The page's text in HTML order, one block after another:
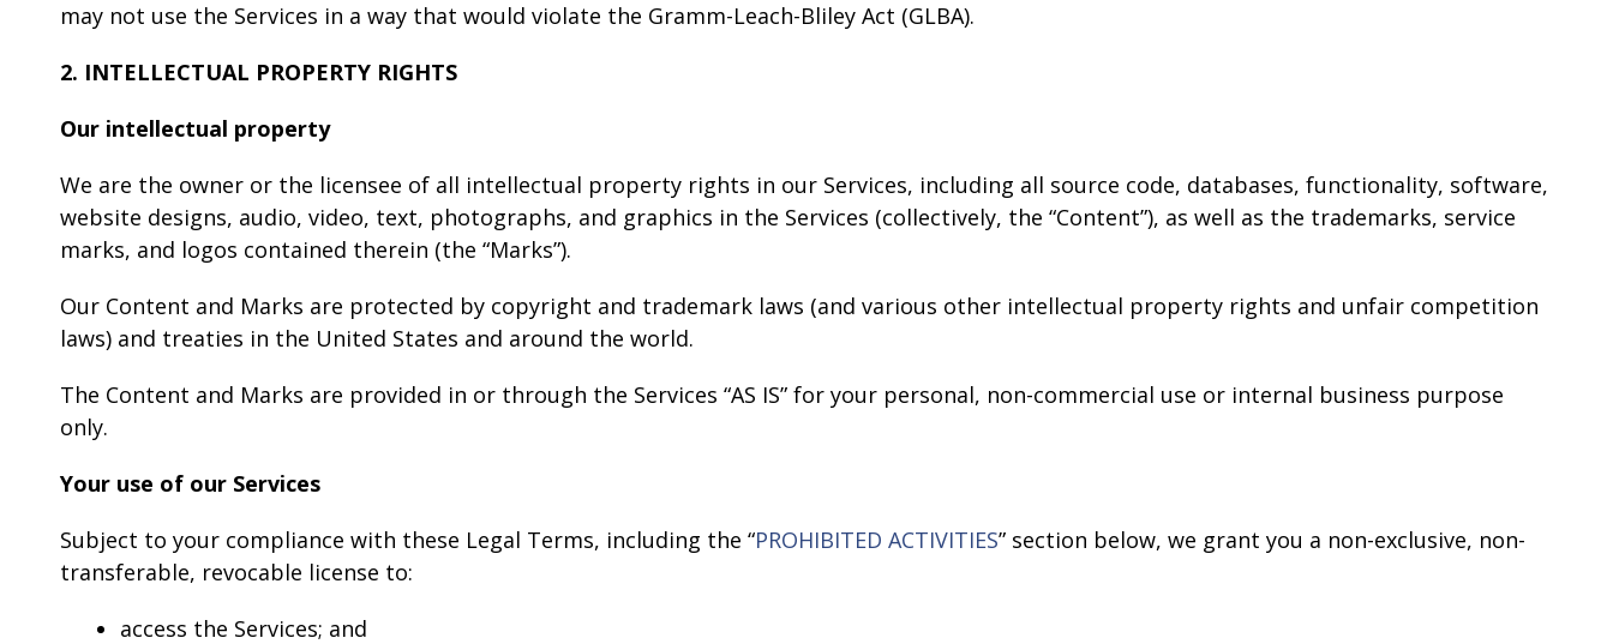
may not use the Services in a way that would violate the Gramm-Leach-Bliley Act (GLBA).
2. INTELLECTUAL PROPERTY RIGHTS
Our intellectual property
We are the owner or the licensee of all intellectual property rights in our Services, including all source code, databases, functionality, software,
website designs, audio, video, text, photographs, and graphics in the Services (collectively, the “Content”), as well as the trademarks, service
marks, and logos contained therein (the “Marks”).
Our Content and Marks are protected by copyright and trademark laws (and various other intellectual property rights and unfair competition
laws) and treaties in the United States and around the world.
The Content and Marks are provided in or through the Services “AS IS” for your personal, non-commercial use or internal business purpose
only.
Your use of our Services
Subject to your compliance with these Legal Terms, including the “PROHIBITED ACTIVITIES” section below, we grant you a non-exclusive, non-
transferable, revocable license to:
access the Services; and